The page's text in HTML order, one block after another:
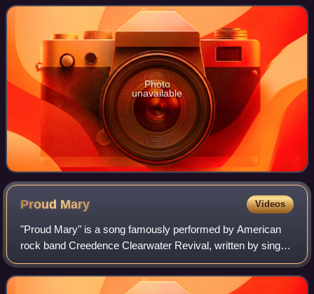
Preston was released from Ike Tur
Photo
unavailable
Proud Mary Videos
"Proud Mary" is a song famously performed by American
rock band Creedence Clearwater Revival, written by singer-
songwriter John Fogerty. It was released as a single in
January 1969 by Fantasy Records